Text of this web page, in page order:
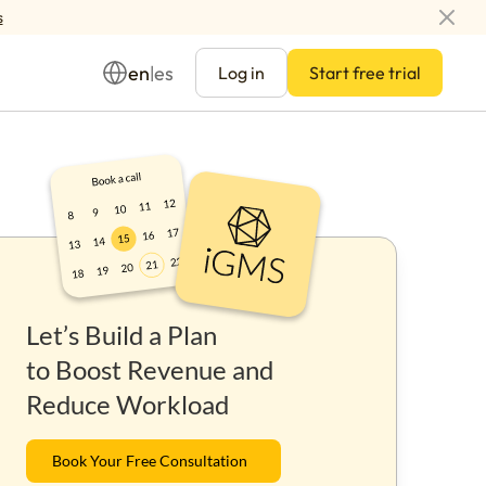
en|es Log in Start free trial
Let’s Build a Plan
to Boost Revenue and
Reduce Workload
Book Your Free Consultation